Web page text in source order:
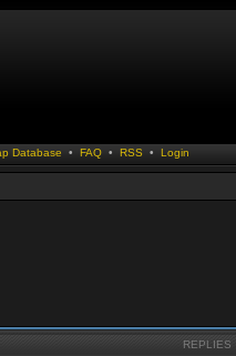
Database • FAQ• RSS • Login
REPLIES